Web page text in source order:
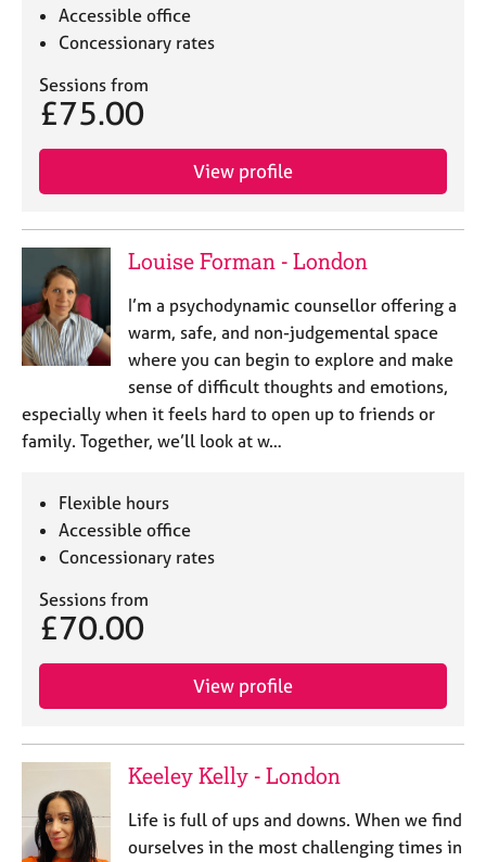
Accessible office
Concessionary rates
Sessions from
£75.00
View profile
Louise Forman - London
I’m a psychodynamic counsellor offering a
warm, safe, and non-judgemental space
where you can begin to explore and make
sense of difficult thoughts and emotions,
especially when it feels hard to open up to friends or
family. Together, we’ll look at w…
Flexible hours
Accessible office
Concessionary rates
Sessions from
£70.00
View profile
Keeley Kelly - London
Life is full of ups and downs. When we find
ourselves in the most challenging times in